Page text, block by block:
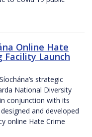
Online Hate
Facility Launch
strategic
National Diversity
conjunction with its
and developed
online Hate Crime